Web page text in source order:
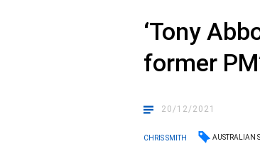
‘Tony
former
20/12/2021
CHRIS SMITH AUSTRALIAN